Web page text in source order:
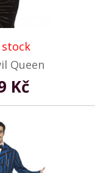
Queen
Kč